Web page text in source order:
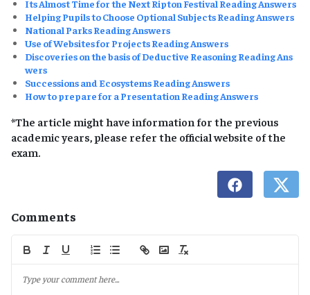
Its Almost Time for the Next Ripton Festival Reading Answers
Helping Pupils to Choose Optional Subjects Reading Answers
National Parks Reading Answers
Use of Websites for Projects Reading Answers
Discoveries on the basis of Deductive Reasoning Reading Ans
wers
Successions and Ecosystems Reading Answers
How to prepare for a Presentation Reading Answers
*The article might have information for the previous
academic years, please refer the official website of the
exam.
Comments